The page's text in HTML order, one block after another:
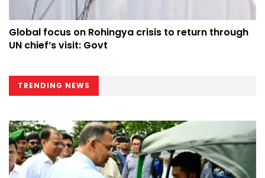
Global focus on Rohingya crisis to return through
UN chief’s visit: Govt
TRENDING NEWS